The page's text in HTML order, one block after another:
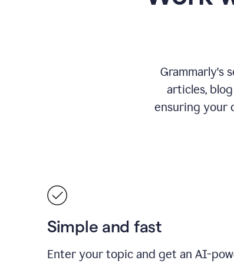
Grammarly's
articles,
ensuring your
Simple and fast
Enter your topic and get an AI-